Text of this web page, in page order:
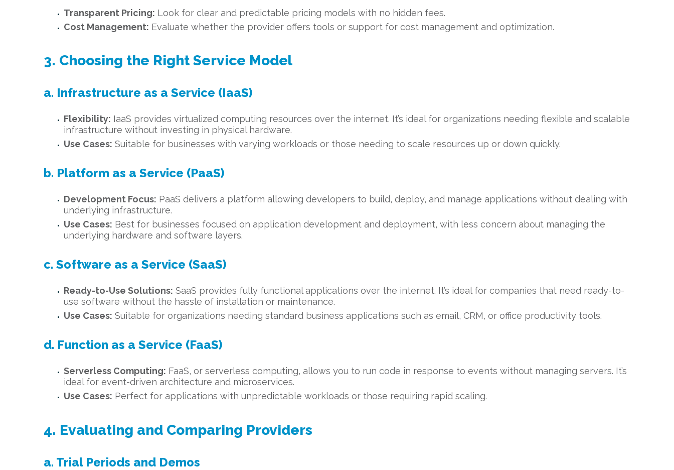
Transparent Pricing: Look for clear and predictable pricing models with no hidden fees.
Cost Management: Evaluate whether the provider offers tools or support for cost management and optimization.
3. Choosing the Right Service Model
a. Infrastructure as a Service (IaaS)
Flexibility: IaaS provides virtualized computing resources over the internet. It’s ideal for organizations needing flexible and scalable
infrastructure without investing in physical hardware.
Use Cases: Suitable for businesses with varying workloads or those needing to scale resources up or down quickly.
b. Platform as a Service (PaaS)
Development Focus: PaaS delivers a platform allowing developers to build, deploy, and manage applications without dealing with
underlying infrastructure.
Use Cases: Best for businesses focused on application development and deployment, with less concern about managing the
underlying hardware and software layers.
c. Software as a Service (SaaS)
Ready-to-Use Solutions: SaaS provides fully functional applications over the internet. It’s ideal for companies that need ready-to-
use software without the hassle of installation or maintenance.
Use Cases: Suitable for organizations needing standard business applications such as email, CRM, or office productivity tools.
d. Function as a Service (FaaS)
Serverless Computing: FaaS, or serverless computing, allows you to run code in response to events without managing servers. It’s
ideal for event-driven architecture and microservices.
Use Cases: Perfect for applications with unpredictable workloads or those requiring rapid scaling.
4. Evaluating and Comparing Providers
a. Trial Periods and Demos